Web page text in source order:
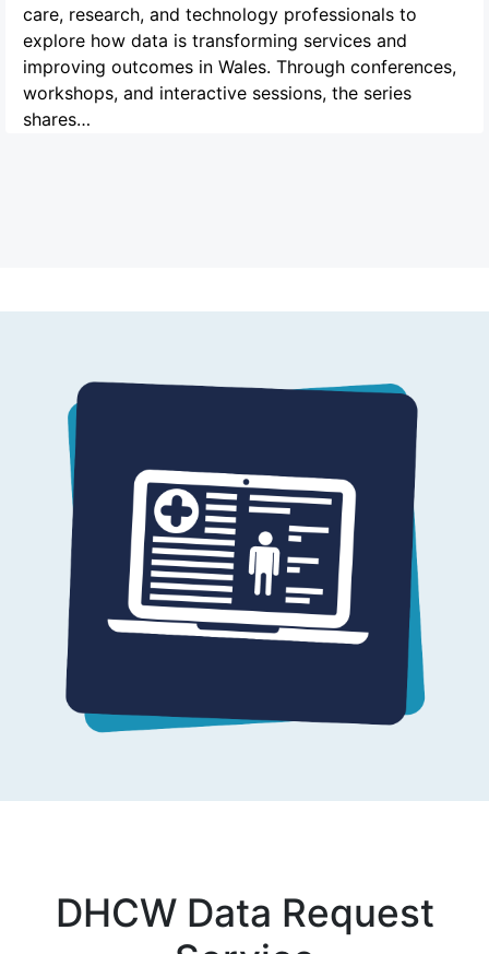
care, research, and technology professionals to
explore how data is transforming services and
improving outcomes in Wales. Through conferences,
workshops, and interactive sessions, the series
shares…
DHCW Data Request